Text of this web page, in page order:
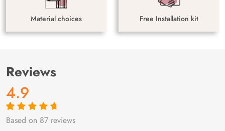
Material choices Free Installation kit
Reviews
4.9
Rated4.9out
87
Based on 87 reviews